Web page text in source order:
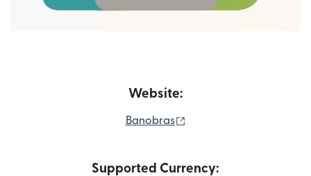
Website:
Banobras
Supported Currency: